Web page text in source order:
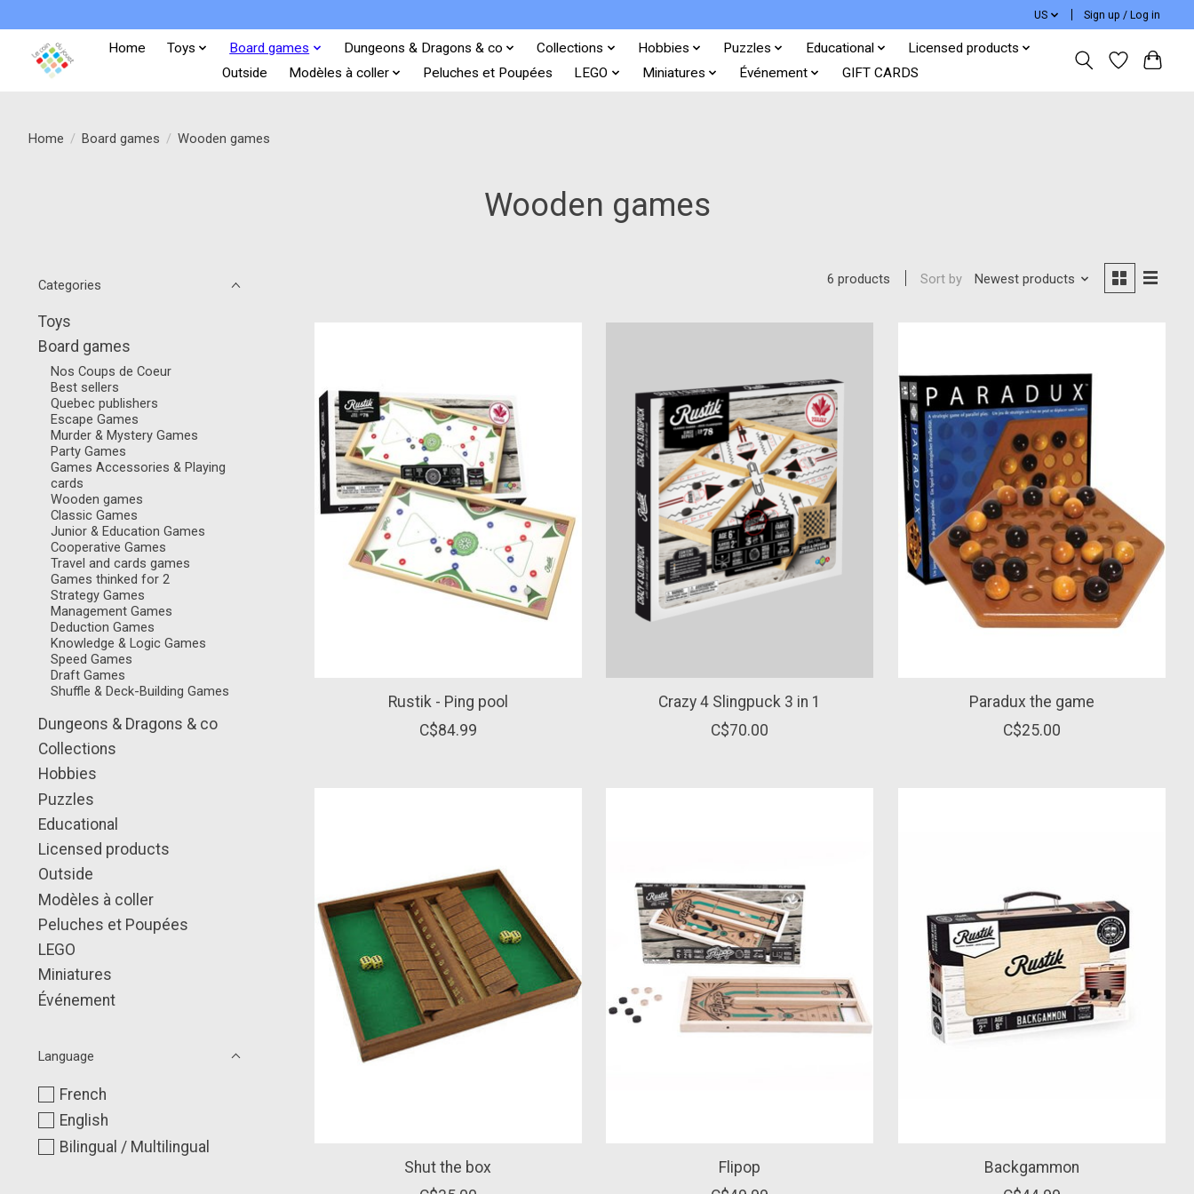
US Sign up / Log in
Home Toys Board games Dungeons & Dragons & co Collections Hobbies Puzzles Educational
Licensed products
Outside
Modèles à coller Peluches et Poupées LEGO Miniatures Événement GIFT CARDS
Home / Board games / Wooden games
Wooden games
Categories
Toys
Board games
Nos Coups de Coeur
Best sellers
Quebec publishers
Escape Games
Murder & Mystery Games
Party Games
Games Accessories & Playing
cards
Wooden games
Classic Games
Junior & Education Games
Cooperative Games
Travel and cards games
Games thinked for 2
Strategy Games
Management Games
Deduction Games
Knowledge & Logic Games
Speed Games
Draft Games
Shuffle & Deck-Building Games
Dungeons & Dragons & co
Collections
Hobbies
Puzzles
Educational
Licensed products
Outside
Modèles à coller
Peluches et Poupées
LEGO
Miniatures
Événement
Language
French
English
Bilingual / Multilingual
6 products Sort by Newest products
Rustik - Ping pool
C$84.99
Crazy 4 Slingpuck 3 in 1
C$70.00
Paradux the game
C$25.00
Shut the box
Flipop
Backgammon